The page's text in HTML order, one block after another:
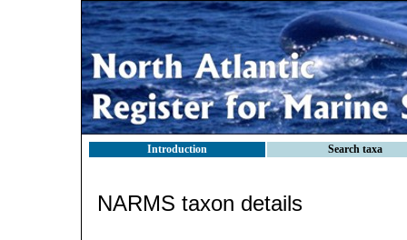
Introduction Search taxa
NARMS taxon details